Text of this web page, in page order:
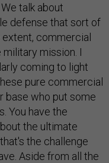
talk about
defense that sort of
extent, commercial
mission. I
coming to light
pure commercial
base who put some
You have the
the ultimate
the challenge
Aside from all the